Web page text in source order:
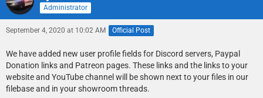
Administrator
September 4, 2020 at 10:02 AM Official Post
We have added new user profile fields for Discord servers, Paypal
Donation links and Patreon pages. These links and the links to your
website and YouTube channel will be shown next to your files in our
filebase and in your showroom threads.